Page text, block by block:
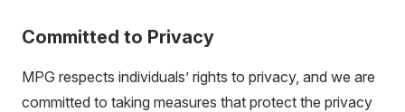
Committed to Privacy
MPG respects individuals’ rights to privacy, and we are
committed to taking measures that protect the privacy